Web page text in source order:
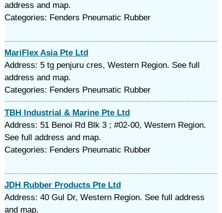
address and map.
Categories: Fenders Pneumatic Rubber
MariFlex Asia Pte Ltd
Address: 5 tg penjuru cres, Western Region. See full
address and map.
Categories: Fenders Pneumatic Rubber
TBH Industrial & Marine Pte Ltd
Address: 51 Benoi Rd Blk 3 ; #02-00, Western Region.
See full address and map.
Categories: Fenders Pneumatic Rubber
JDH Rubber Products Pte Ltd
Address: 40 Gul Dr, Western Region. See full address
and map.